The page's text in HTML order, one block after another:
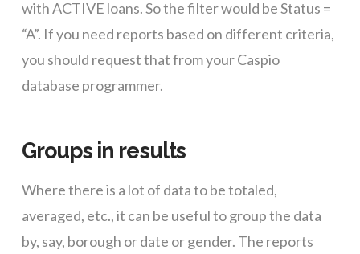
with ACTIVE loans. So the filter would be Status =
“A”. If you need reports based on different criteria,
you should request that from your Caspio
database programmer.
Groups in results
Where there is a lot of data to be totaled,
averaged, etc., it can be useful to group the data
by, say, borough or date or gender. The reports